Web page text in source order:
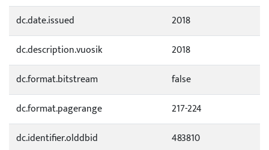
dc.date.issued
2018
dc.description.vuosik
2018
dc.format.bitstream
false
dc.format.pagerange
217-224
dc.identifier.olddbid
483810